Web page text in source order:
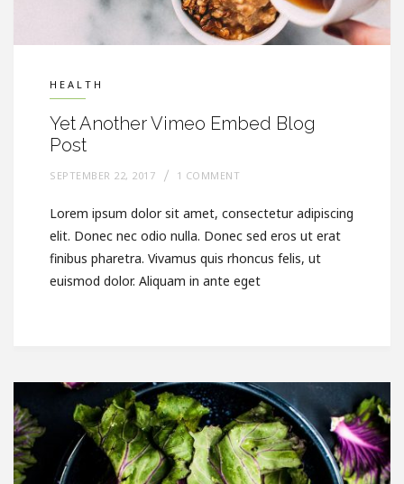
HEALTH
Yet Another Vimeo Embed Blog
Post
SEPTEMBER 22, 2017 1 COMMENT
Lorem ipsum dolor sit amet, consectetur adipiscing
elit. Donec nec odio nulla. Donec sed eros ut erat
finibus pharetra. Vivamus quis rhoncus felis, ut
euismod dolor. Aliquam in ante eget